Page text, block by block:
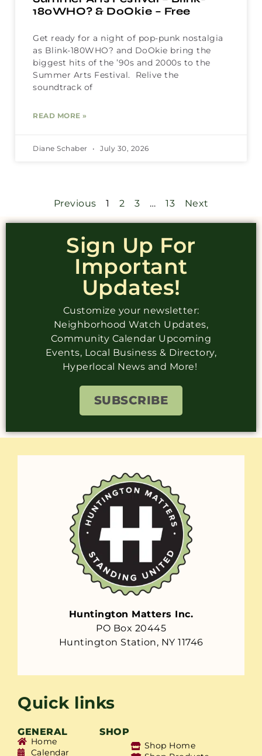
180WHO? & DoOkie – Free
Get ready for a night of pop-punk nostalgia
as Blink-180WHO? and DoOkie bring the
biggest hits of the ’90s and 2000s to the
Summer Arts Festival. Relive the
soundtrack of
READ MORE »
Diane Schaber July 30, 2026
Previous 1 2 3 … 13 Next
Sign Up For
Important
Updates!
Customize your newsletter:
Neighborhood Watch Updates,
Community Calendar Upcoming
Events, Local Business & Directory,
Hyperlocal News and More!
SUBSCRIBE
Huntington Matters Inc.
PO Box 20445
Huntington Station, NY 11746
Quick links
GENERAL SHOP
Home
Calendar
Shop Home